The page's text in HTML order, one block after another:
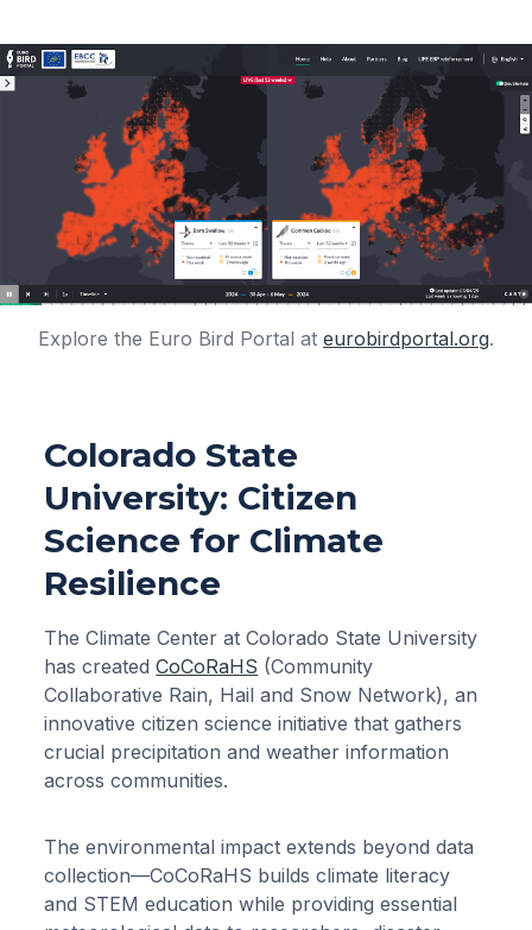
Explore the Euro Bird Portal at eurobirdportal.org.
Colorado State
University: Citizen
Science for Climate
Resilience
The Climate Center at Colorado State University
has createdCoCoRaHS (Community
Collaborative Rain, Hail and Snow Network), an
innovative citizen science initiative that gathers
crucial precipitation and weather information
across communities.
The environmental impact extends beyond data
collection—CoCoRaHS builds climate literacy
and STEM education while providing essential